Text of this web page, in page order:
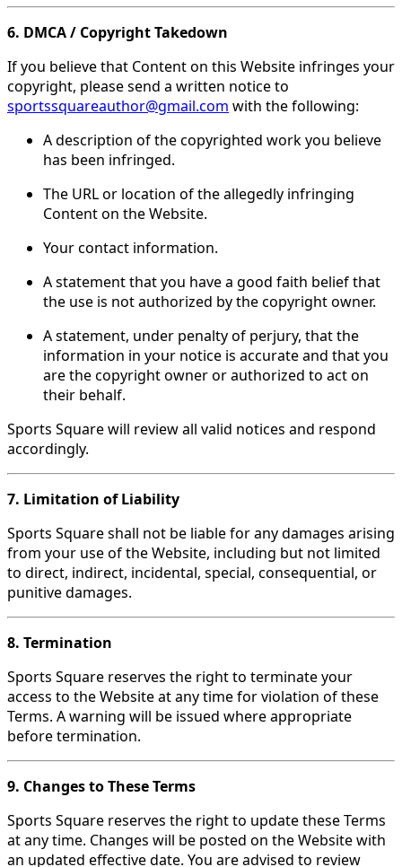
6. DMCA / Copyright Takedown
If you believe that Content on this Website infringes your
copyright, please send a written notice to
sportssquareauthor@gmail.com with the following:
A description of the copyrighted work you believe
has been infringed.
The URL or location of the allegedly infringing
Content on the Website.
Your contact information.
A statement that you have a good faith belief that
the use is not authorized by the copyright owner.
A statement, under penalty of perjury, that the
information in your notice is accurate and that you
are the copyright owner or authorized to act on
their behalf.
Sports Square will review all valid notices and respond
accordingly.
7. Limitation of Liability
Sports Square shall not be liable for any damages arising
from your use of the Website, including but not limited
to direct, indirect, incidental, special, consequential, or
punitive damages.
8. Termination
Sports Square reserves the right to terminate your
access to the Website at any time for violation of these
Terms. A warning will be issued where appropriate
before termination.
9. Changes to These Terms
Sports Square reserves the right to update these Terms
at any time. Changes will be posted on the Website with
an updated effective date. You are advised to review